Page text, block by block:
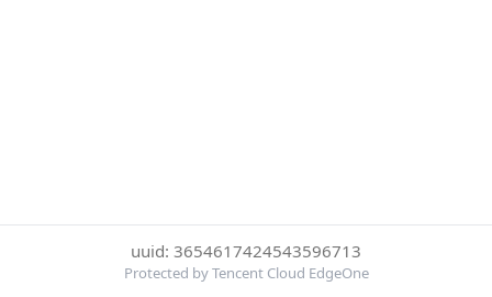
uuid: 3654617424543596713
Protected by Tencent Cloud EdgeOne